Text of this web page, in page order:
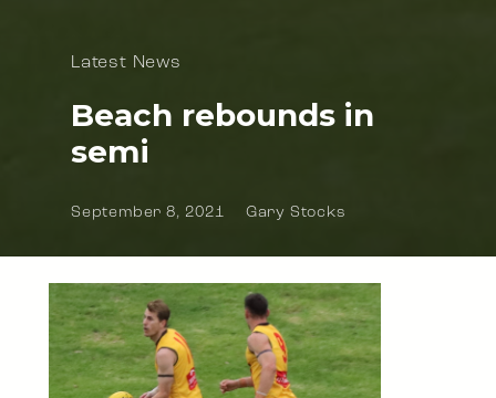
Latest News
Beach rebounds in
semi
September 8, 2021 Gary Stocks